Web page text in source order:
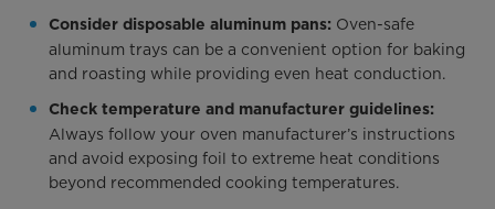
Consider disposable aluminum pans: Oven-safe
aluminum trays can be a convenient option for baking
and roasting while providing even heat conduction.
Check temperature and manufacturer guidelines:
Always follow your oven manufacturer’s instructions
and avoid exposing foil to extreme heat conditions
beyond recommended cooking temperatures.